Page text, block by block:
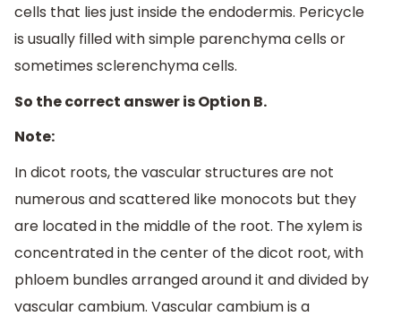
cells that lies just inside the endodermis. Pericycle
is usually filled with simple parenchyma cells or
sometimes sclerenchyma cells.
So the correct answer is Option B.
Note:
In dicot roots, the vascular structures are not
numerous and scattered like monocots but they
are located in the middle of the root. The xylem is
concentrated in the center of the dicot root, with
phloem bundles arranged around it and divided by
vascular cambium. Vascular cambium is a